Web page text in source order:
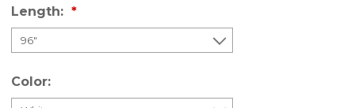
Length:
Color: